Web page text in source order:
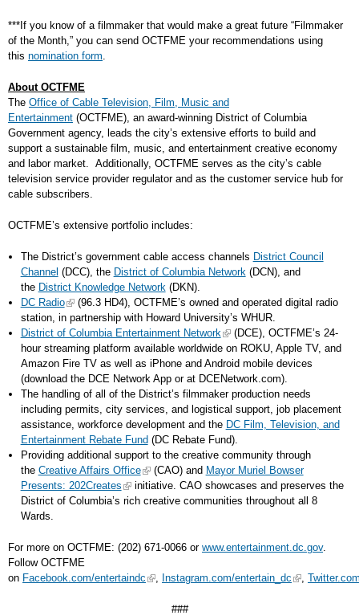
***If you know of a filmmaker that would make a great future “Filmmaker
of the Month,” you can send OCTFME your recommendations using
this nomination form.
About OCTFME
The Office of Cable Television, Film, Music and
Entertainment (OCTFME), an award-winning District of Columbia
Government agency, leads the city’s extensive efforts to build and
support a sustainable film, music, and entertainment creative economy
and labor market. Additionally, OCTFME serves as the city’s cable
television service provider regulator and as the customer service hub for
cable subscribers.
OCTFME’s extensive portfolio includes:
The District’s government cable access channels District Council
Channel (DCC), the District of Columbia Network(DCN), and
the District Knowledge Network(DKN).
DC Radio
(96.3 HD4), OCTFME’s owned and operated digital radio
station, in partnership with Howard University’s WHUR.
District of Columbia Entertainment Network
(DCE), OCTFME’s 24-
hour streaming platform available worldwide on ROKU, Apple TV, and
Amazon Fire TV as well as iPhone and Android mobile devices
(download the DCE Network App or at DCENetwork.com).
The handling of all of the District’s filmmaker production needs
including permits, city services, and logistical support, job placement
assistance, workforce development and the DC Film, Television, and
Entertainment Rebate Fund (DC Rebate Fund).
Providing additional support to the creative community through
the Creative Affairs Office (CAO) and Mayor Muriel Bowser
Presents: 202Creates
initiative. CAO showcases and preserves the
District of Columbia’s rich creative communities throughout all 8
Wards.
For more on OCTFME: (202) 671-0066 or www.entertainment.dc.gov.
Follow OCTFME
on Facebook.com/entertaindc , Instagram.com/entertain_dc ,
###